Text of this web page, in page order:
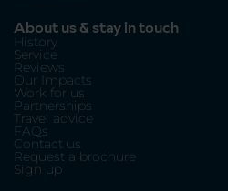
About us & stay in touch
History
Service
Reviews
Our Impacts
Work for us
Partnerships
Travel advice
FAQs
Contact us
Request a brochure
Sign up